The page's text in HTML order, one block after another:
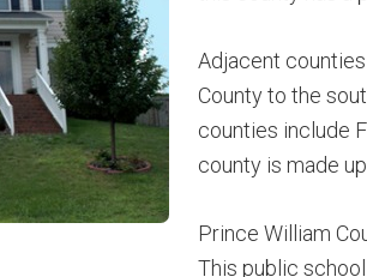
Adjacent
County to the
counties include
county is made
Prince William
This public